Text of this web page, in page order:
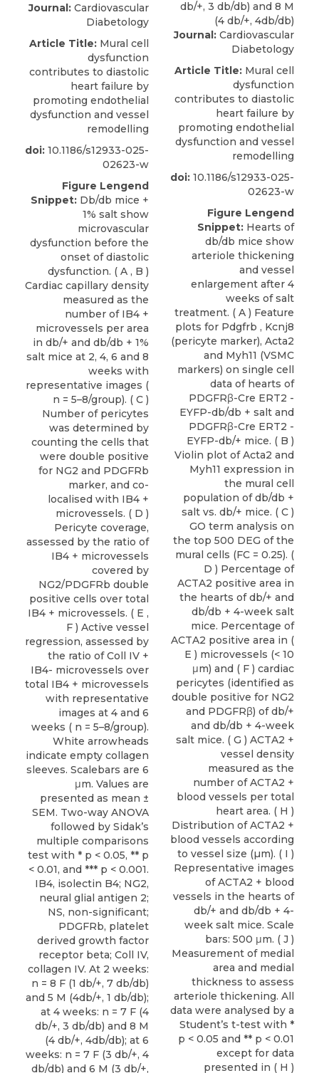
Journal: Cardiovascular
Diabetology
Article Title: Mural cell
dysfunction
contributes to diastolic
heart failure by
promoting endothelial
dysfunction and vessel
remodelling
doi: 10.1186/s12933-025-
02623-w
Figure Lengend
Snippet: Db/db mice +
1% salt show
microvascular
dysfunction before the
onset of diastolic
dysfunction. ( A , B )
Cardiac capillary density
measured as the
number of IB4 +
microvessels per area
in db/+ and db/db + 1%
salt mice at 2, 4, 6 and 8
weeks with
representative images (
n = 5–8/group). ( C )
Number of pericytes
was determined by
counting the cells that
were double positive
for NG2 and PDGFRb
marker, and co-
localised with IB4 +
microvessels. ( D )
Pericyte coverage,
assessed by the ratio of
IB4 + microvessels
covered by
NG2/PDGFRb double
positive cells over total
IB4 + microvessels. ( E ,
F ) Active vessel
regression, assessed by
the ratio of Coll IV +
IB4- microvessels over
total IB4 + microvessels
with representative
images at 4 and 6
weeks ( n = 5–8/group).
White arrowheads
indicate empty collagen
sleeves. Scalebars are 6
μm. Values are
presented as mean ±
SEM. Two-way ANOVA
followed by Sidak’s
multiple comparisons
test with * p < 0.05, ** p
< 0.01, and *** p < 0.001.
IB4, isolectin B4; NG2,
neural glial antigen 2;
NS, non-significant;
PDGFRb, platelet
derived growth factor
receptor beta; Coll IV,
collagen IV. At 2 weeks:
n = 8 F (1 db/+, 7 db/db)
and 5 M (4db/+, 1 db/db);
at 4 weeks: n = 7 F (4
db/+, 3 db/db) and 8 M
(4 db/+, 4db/db); at 6
weeks: n = 7 F (3 db/+, 4
db/db) and 6 M (3 db/+,
Journal: Cardiovascular
Diabetology
Article Title: Mural cell
dysfunction
contributes to diastolic
heart failure by
promoting endothelial
dysfunction and vessel
remodelling
doi: 10.1186/s12933-025-
02623-w
Figure Lengend
Snippet: Hearts of
db/db mice show
arteriole thickening
and vessel
enlargement after 4
weeks of salt
treatment. ( A ) Feature
plots for Pdgfrb , Kcnj8
(pericyte marker), Acta2
and Myh11 (VSMC
markers) on single cell
data of hearts of
PDGFRβ-Cre ERT2 -
EYFP-db/db + salt and
PDGFRβ-Cre ERT2 -
EYFP-db/+ mice. ( B )
Violin plot of Acta2 and
Myh11 expression in
the mural cell
population of db/db +
salt vs. db/+ mice. ( C )
GO term analysis on
the top 500 DEG of the
mural cells (FC = 0.25). (
D ) Percentage of
ACTA2 positive area in
the hearts of db/+ and
db/db + 4-week salt
mice. Percentage of
ACTA2 positive area in (
E ) microvessels (< 10
μm) and ( F ) cardiac
pericytes (identified as
double positive for NG2
and PDGFRβ) of db/+
and db/db + 4-week
salt mice. ( G ) ACTA2 +
vessel density
measured as the
number of ACTA2 +
blood vessels per total
heart area. ( H )
Distribution of ACTA2 +
blood vessels according
to vessel size (µm). ( I )
Representative images
of ACTA2 + blood
vessels in the hearts of
db/+ and db/db + 4-
week salt mice. Scale
bars: 500 μm. ( J )
Measurement of medial
area and medial
thickness to assess
arteriole thickening. All
data were analysed by a
Student’s t-test with *
p < 0.05 and ** p < 0.01
except for data
presented in ( H )